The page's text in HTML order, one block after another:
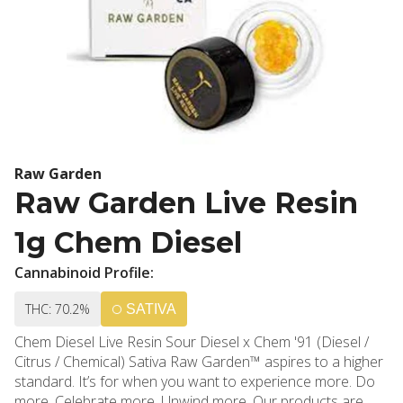
Raw Garden
Raw Garden Live Resin
1g Chem Diesel
Cannabinoid Profile:
THC: 70.2% SATIVA
Chem Diesel Live Resin Sour Diesel x Chem '91 (Diesel /
Citrus / Chemical) Sativa Raw Garden™ aspires to a higher
standard. It’s for when you want to experience more. Do